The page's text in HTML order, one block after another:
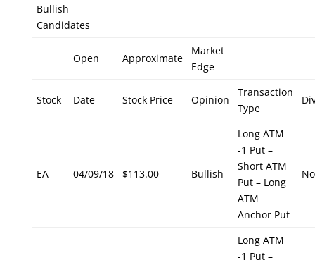
Bullish
Candidates
Open Approximate
Market
Edge
Stock Date Stock Price Opinion
Transaction
Type
EA 04/09/18 $113.00 Bullish
Long ATM
-1 Put –
Short ATM
Put – Long
ATM
Anchor Put
Long ATM
-1 Put –